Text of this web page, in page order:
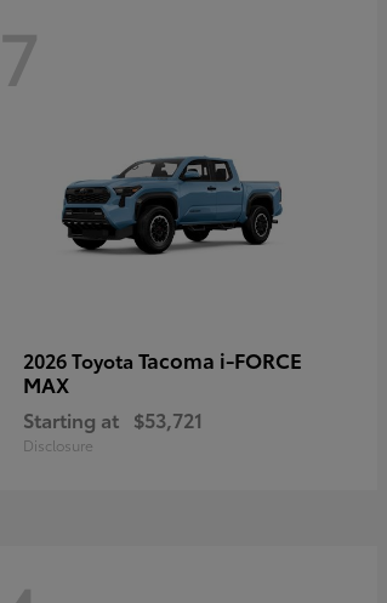
7
2026 Toyota Tacoma i-FORCE
MAX
Starting at $53,721
Disclosure